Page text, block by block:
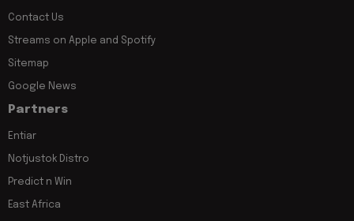
Contact Us
Streams on Apple and Spotify
Sitemap
Google News
Partners
Entiar
Notjustok Distro
Predict n Win
East Africa